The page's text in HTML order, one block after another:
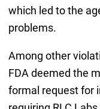
which led to the
problems.
Among other
FDA deemed the
formal request for